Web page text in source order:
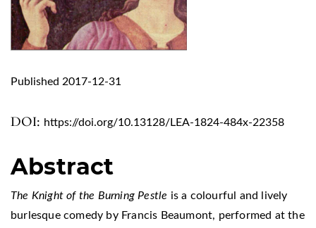
DOI: https://doi.org/10.13128/LEA-1824-484x-22358
Published 2017-12-31
Abstract
The Knight of the Burning Pestle is a colourful and lively
burlesque comedy by Francis Beaumont, performed at the